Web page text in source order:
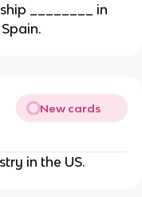
________ in
New cards
in the US.